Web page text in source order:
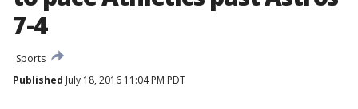
7-4
Sports
Published July 18, 2016 11:04 PM PDT